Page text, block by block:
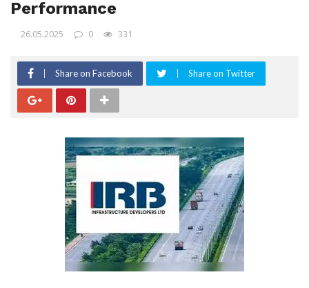
Performance
26.05.2025 0 331
Share on Facebook Share on Twitter